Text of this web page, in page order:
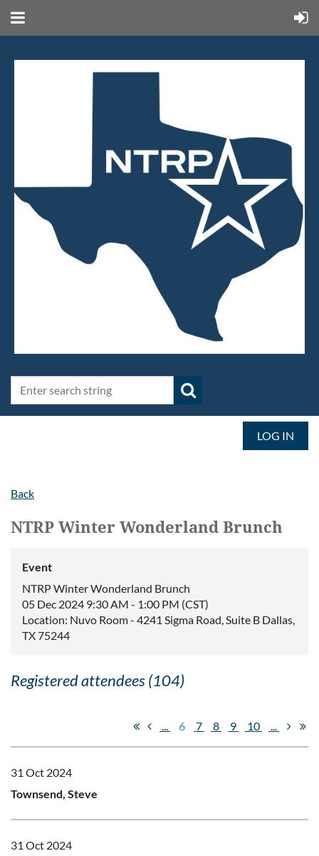
LOG IN
Back
NTRP Winter Wonderland Brunch
Event
NTRP Winter Wonderland Brunch
05 Dec 2024 9:30 AM - 1:00 PM (CST)
Location: Nuvo Room - 4241 Sigma Road, Suite B Dallas,
TX 75244
Registered attendees (104)
... 6 7 8 9 10 ...
31 Oct 2024
Townsend, Steve
31 Oct 2024